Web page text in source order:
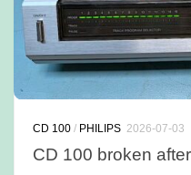
CD 100 / PHILIPS 2026-07-03
CD 100 broken